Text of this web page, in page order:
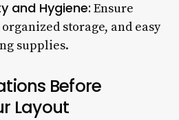
and Hygiene: Ensure
storage, and easy
supplies.
Before
Layout